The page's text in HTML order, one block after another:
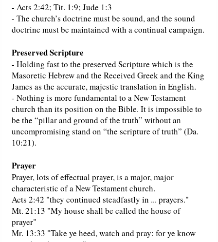
- Acts 2:42; Tit. 1:9; Jude 1:3
- The church’s doctrine must be sound, and the sound
doctrine must be maintained with a continual campaign.
Preserved Scripture
- Holding fast to the preserved Scripture which is the
Masoretic Hebrew and the Received Greek and the King
James as the accurate, majestic translation in English.
- Nothing is more fundamental to a New Testament
church than its position on the Bible. It is impossible to
be the “pillar and ground of the truth” without an
uncompromising stand on “the scripture of truth” (Da.
10:21).
Prayer
Prayer, lots of effectual prayer, is a major, major
characteristic of a New Testament church.
Acts 2:42 "they continued steadfastly in ... prayers."
Mt. 21:13 "My house shall be called the house of
prayer"
Mr. 13:33 "Take ye heed, watch and pray: for ye know